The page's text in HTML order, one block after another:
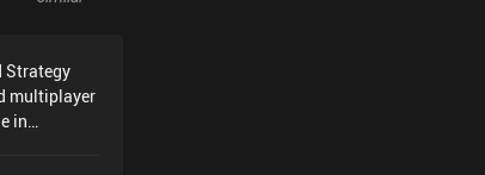
Strategy
multiplayer
in